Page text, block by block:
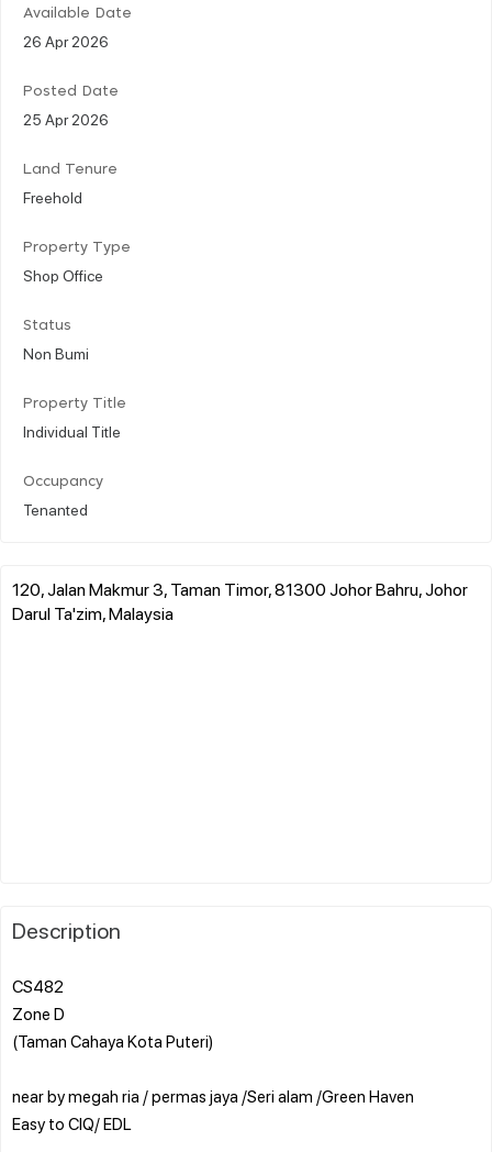
Available Date
26 Apr 2026
Posted Date
25 Apr 2026
Land Tenure
Freehold
Property Type
Shop Office
Status
Non Bumi
Property Title
Individual Title
Occupancy
Tenanted
120, Jalan Makmur 3, Taman Timor, 81300 Johor Bahru, Johor
Darul Ta'zim, Malaysia
Description
CS482
Zone D
(Taman Cahaya Kota Puteri)
near by megah ria / permas jaya /Seri alam /Green Haven
Easy to CIQ/ EDL